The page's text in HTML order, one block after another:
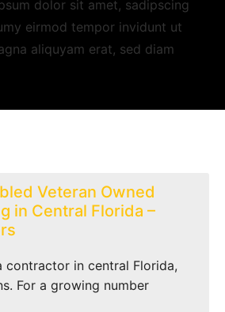
dolor sit amet, sadipscing
eirmod tempor invidunt ut
aliquyam erat, sed diam
Veteran Owned
in Central Florida –
contractor in central Florida,
For a growing number